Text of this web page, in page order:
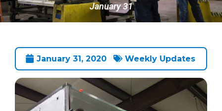
January 31
January 31, 2020 Weekly Updates